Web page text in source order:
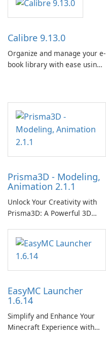
Calibre 9.13.0
Organize and manage your e-
book library with ease using
Prisma3D - Modeling,
Animation 2.1.1
Unlock Your Creativity with
Prisma3D: A Powerful 3D
EasyMC Launcher
1.6.14
Simplify and Enhance Your
Minecraft Experience with